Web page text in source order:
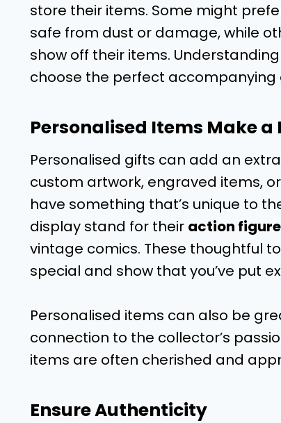
store their items. Some might
safe from dust or damage, while
show off their items.
choose the perfect accompanying
Personalised Items Make
Personalised gifts can add an
custom artwork, engraved items,
have something that’s unique to
display stand for their action
vintage comics. These thoughtful
special and show that you’ve put
Personalised items can also be
connection to the collector’s
items are often cherished and
Ensure Authenticity